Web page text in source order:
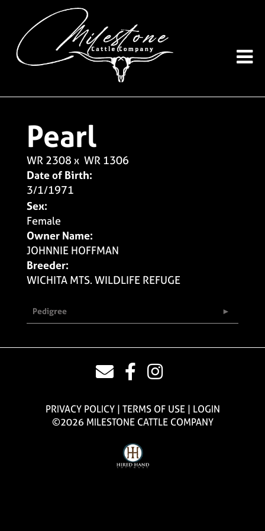
Pearl
WR 2308 x WR 1306
Date of Birth:
3/1/1971
Sex:
Female
Owner Name:
JOHNNIE HOFFMAN
Breeder:
WICHITA MTS. WILDLIFE REFUGE
Pedigree
PRIVACY POLICY TERMS OF USE
LOGIN
©2026 MILESTONE CATTLE COMPANY